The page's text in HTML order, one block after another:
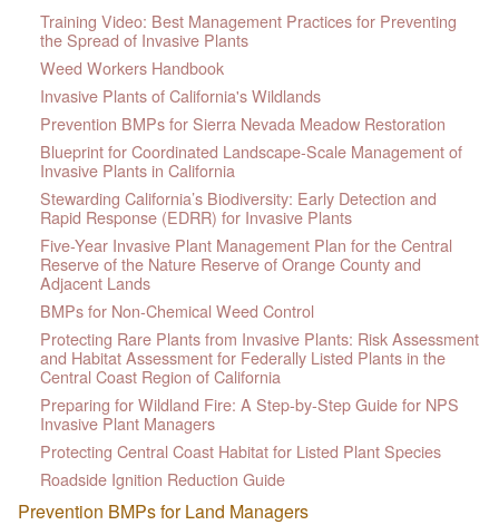
Training Video: Best Management Practices for Preventing
the Spread of Invasive Plants
Weed Workers Handbook
Invasive Plants of California's Wildlands
Prevention BMPs for Sierra Nevada Meadow Restoration
Blueprint for Coordinated Landscape-Scale Management of
Invasive Plants in California
Stewarding California’s Biodiversity: Early Detection and
Rapid Response (EDRR) for Invasive Plants
Five-Year Invasive Plant Management Plan for the Central
Reserve of the Nature Reserve of Orange County and
Adjacent Lands
BMPs for Non-Chemical Weed Control
Protecting Rare Plants from Invasive Plants: Risk Assessment
and Habitat Assessment for Federally Listed Plants in the
Central Coast Region of California
Preparing for Wildland Fire: A Step-by-Step Guide for NPS
Invasive Plant Managers
Protecting Central Coast Habitat for Listed Plant Species
Roadside Ignition Reduction Guide
Prevention BMPs for Land Managers